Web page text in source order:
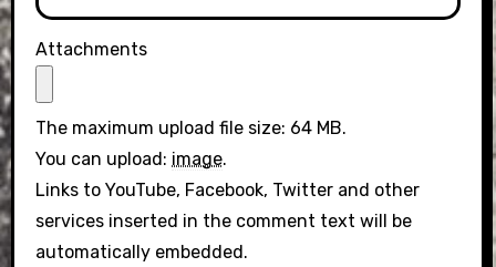
Attachments
The maximum upload file size: 64 MB.
You can upload: image.
Links to YouTube, Facebook, Twitter and other
services inserted in the comment text will be
automatically embedded.